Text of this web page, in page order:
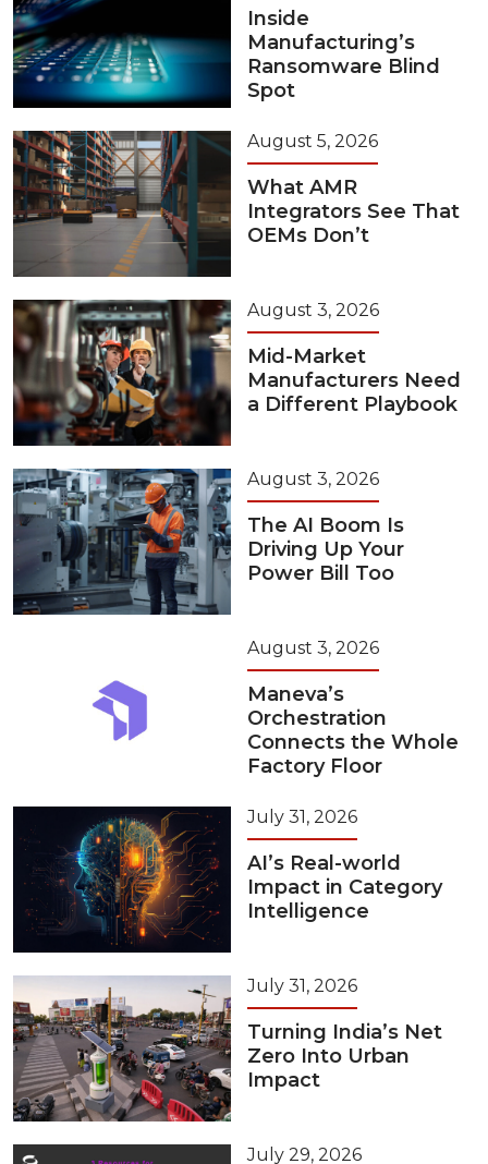
Inside
Manufacturing’s
Ransomware Blind
Spot
August 5, 2026
What AMR
Integrators See That
OEMs Don’t
August 3, 2026
Mid-Market
Manufacturers Need
a Different Playbook
August 3, 2026
The AI Boom Is
Driving Up Your
Power Bill Too
August 3, 2026
Maneva’s
Orchestration
Connects the Whole
Factory Floor
July 31, 2026
AI’s Real-world
Impact in Category
Intelligence
July 31, 2026
Turning India’s Net
Zero Into Urban
Impact
July 29, 2026